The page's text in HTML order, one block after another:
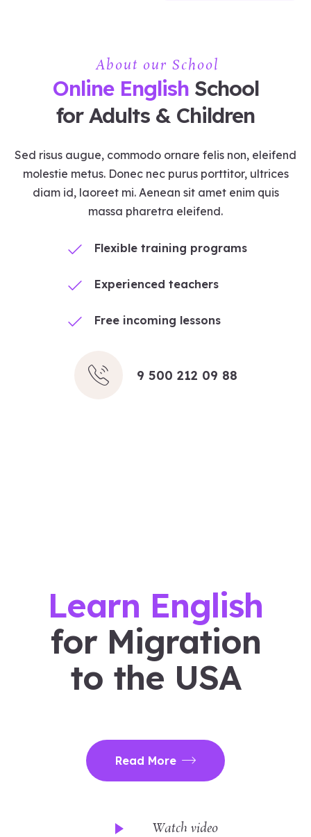
About our School
Online English School
for Adults & Children
Sed risus augue, commodo ornare felis non, eleifend
molestie metus. Donec nec purus porttitor, ultrices
diam id, laoreet mi. Aenean sit amet enim quis
massa pharetra eleifend.
Flexible training programs
Experienced teachers
Free incoming lessons
9 500 212 09 88
Learn English
for Migration
to the USA
Read More
Watch video